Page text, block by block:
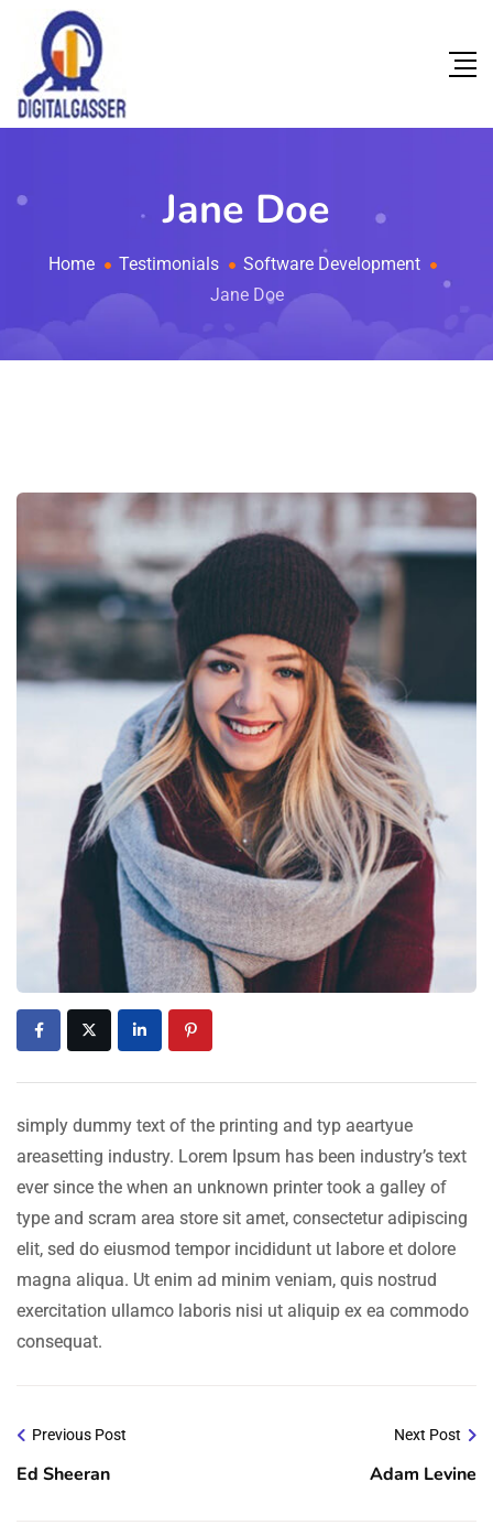
Jane Doe
Home Testimonials
Software Development
Jane Doe
simply dummy text of the printing and typ aeartyue
areasetting industry. Lorem Ipsum has been industry’s text
ever since the when an unknown printer took a galley of
type and scram area store sit amet, consectetur adipiscing
elit, sed do eiusmod tempor incididunt ut labore et dolore
magna aliqua. Ut enim ad minim veniam, quis nostrud
exercitation ullamco laboris nisi ut aliquip ex ea commodo
consequat.
Previous Post
Ed Sheeran
Next Post
Adam Levine